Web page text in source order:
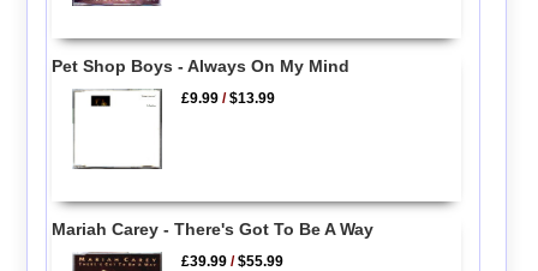
Pet Shop Boys - Always On My Mind
£9.99 /$13.99
Mariah Carey - There's Got To Be A Way
£39.99 /$55.99